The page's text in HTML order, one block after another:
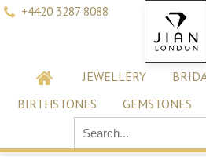
+4420 3287 8088
JEWELLERY
BIRTHSTONES
GEMSTONES